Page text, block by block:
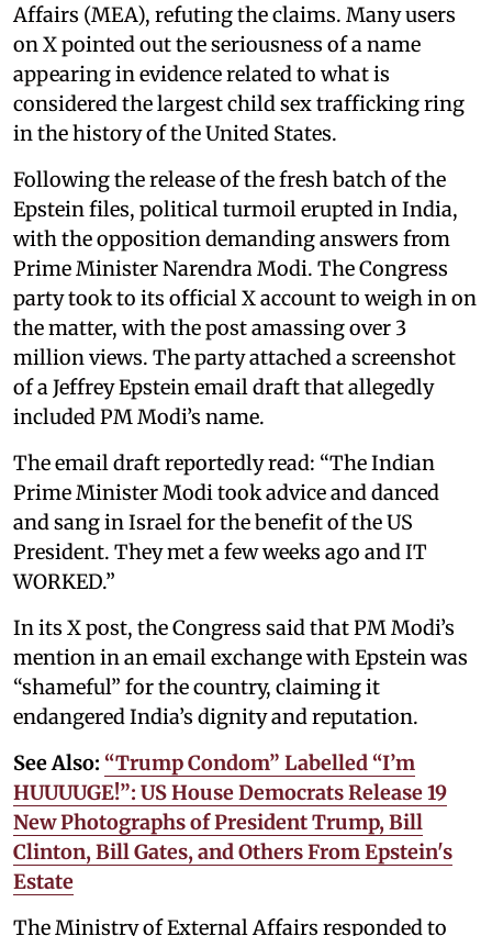
Affairs (MEA), refuting the claims. Many users
on X pointed out the seriousness of a name
appearing in evidence related to what is
considered the largest child sex trafficking ring
in the history of the United States.
Following the release of the fresh batch of the
Epstein files, political turmoil erupted in India,
with the opposition demanding answers from
Prime Minister Narendra Modi. The Congress
party took to its official X account to weigh in on
the matter, with the post amassing over 3
million views. The party attached a screenshot
of a Jeffrey Epstein email draft that allegedly
included PM Modi’s name.
The email draft reportedly read: “The Indian
Prime Minister Modi took advice and danced
and sang in Israel for the benefit of the US
President. They met a few weeks ago and IT
WORKED.”
In its X post, the Congress said that PM Modi’s
mention in an email exchange with Epstein was
“shameful” for the country, claiming it
endangered India’s dignity and reputation.
See Also: “Trump Condom” Labelled “I’m
HUUUUGE!”: US House Democrats Release 19
New Photographs of President Trump, Bill
Clinton, Bill Gates, and Others From Epstein's
Estate
The Ministry of External Affairs responded to